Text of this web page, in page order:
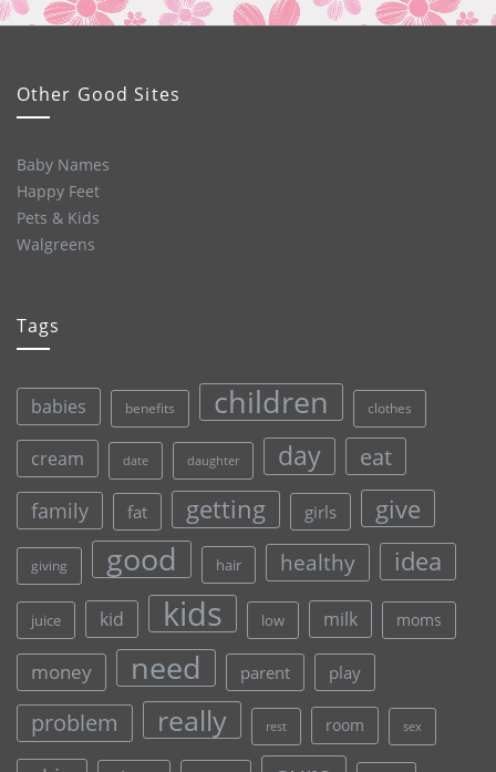
Other Good Sites
Baby Names
Happy Feet
Pets & Kids
Walgreens
Tags
babies benefits children clothes
cream date daughter day eat
family fat getting girls give
giving good hair healthy idea
juice kid kids low milk moms
money need parent play
problem really rest room sex